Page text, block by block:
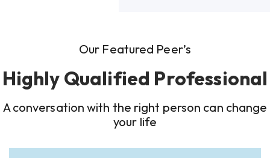
Our Featured Peer’s
Highly Qualified Professional
A conversation with the right person can change
your life